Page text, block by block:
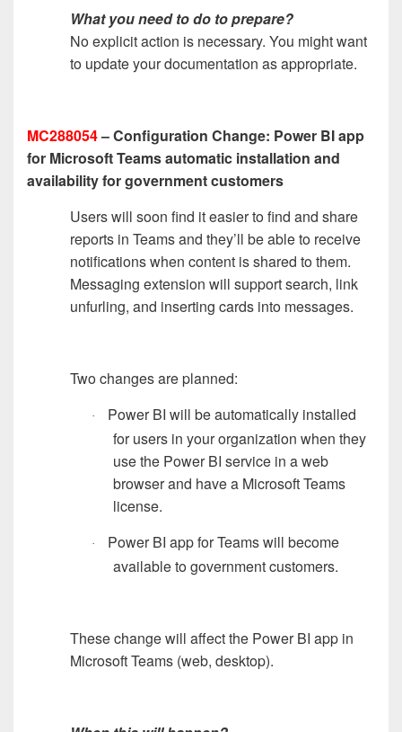
What you need to do to prepare?
No explicit action is necessary. You might want
to update your documentation as appropriate.
MC288054– Configuration Change: Power BI app
for Microsoft Teams automatic installation and
availability for government customers
Users will soon find it easier to find and share
reports in Teams and they’ll be able to receive
notifications when content is shared to them.
Messaging extension will support search, link
unfurling, and inserting cards into messages.
Two changes are planned:
·
Power BI will be automatically installed
for users in your organization when they
use the Power BI service in a web
browser and have a Microsoft Teams
license.
·
Power BI app for Teams will become
available to government customers.
These change will affect the Power BI app in
Microsoft Teams (web, desktop).